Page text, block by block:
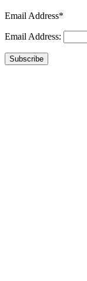
Email Address*
Email Address:
Subscribe